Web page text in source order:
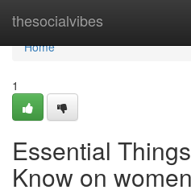
thesocialvibes
Home
Home
1
Essential
Know on